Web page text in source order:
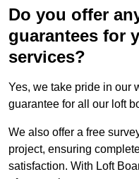
Do you offer
guarantees for
services?
Yes, we take pride in our
guarantee for all our loft
We also offer a free
project, ensuring
satisfaction. With Loft